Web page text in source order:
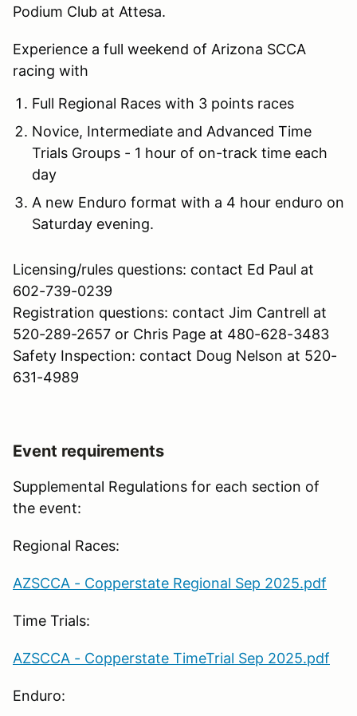
Podium Club at Attesa.
Experience a full weekend of Arizona SCCA
racing with
Full Regional Races with 3 points races
Novice, Intermediate and Advanced Time
Trials Groups - 1 hour of on-track time each
day
A new Enduro format with a 4 hour enduro on
Saturday evening.
Licensing/rules questions: contact Ed Paul at
602-739-0239
Registration questions: contact Jim Cantrell at
520-289-2657 or Chris Page at 480-628-3483
Safety Inspection: contact Doug Nelson at 520-
631-4989
Event requirements
Supplemental Regulations for each section of
the event:
Regional Races:
AZSCCA - Copperstate Regional Sep 2025.pdf
Time Trials:
AZSCCA - Copperstate TimeTrial Sep 2025.pdf
Enduro: